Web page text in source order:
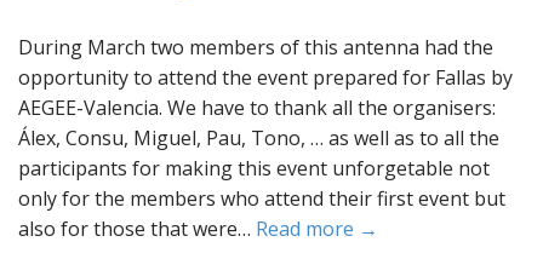
During March two members of this antenna had the
opportunity to attend the event prepared for Fallas by
AEGEE-Valencia. We have to thank all the organisers:
Álex, Consu, Miguel, Pau, Tono, … as well as to all the
participants for making this event unforgetable not
only for the members who attend their first event but
also for those that were… Read more →